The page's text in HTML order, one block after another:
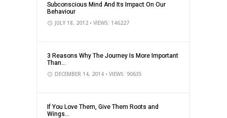
Subconscious Mind And Its Impact On Our
Behaviour
JULY 18, 2012 • VIEWS: 146227
3 Reasons Why The Journey Is More Important
Than...
DECEMBER 14, 2014 • VIEWS: 90635
If You Love Them, Give Them Roots and
Wings...